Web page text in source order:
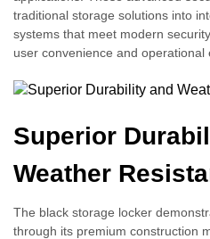
traditional storage solutions into
systems that meet modern
user convenience and operational
Superior
Weather
The black storage locker
through its premium construction